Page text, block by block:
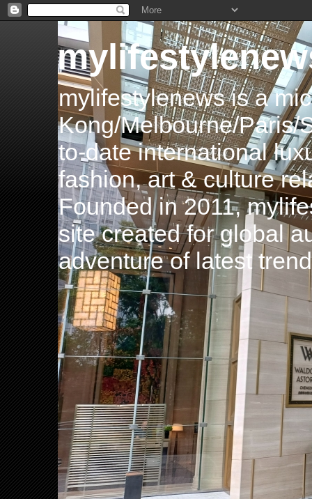
mylifestylenews is a
Kong/Melbourne/Paris/
to-date international
fashion, art & culture
Founded in 2011,
site created for global
adventure of latest